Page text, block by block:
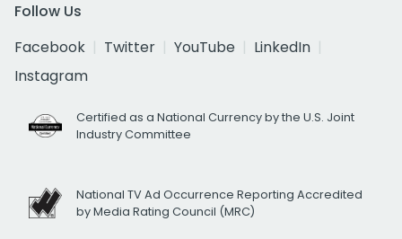
Follow Us
Facebook
Twitter YouTube
LinkedIn
Instagram
Certified as a National Currency by the U.S. Joint
Industry Committee
National TV Ad Occurrence Reporting Accredited
by Media Rating Council (MRC)